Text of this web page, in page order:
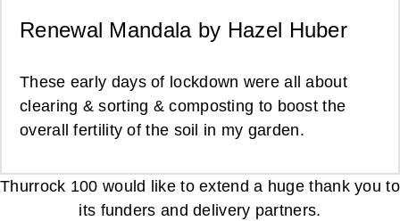
Renewal Mandala by Hazel Huber
These early days of lockdown were all about
clearing & sorting & composting to boost the
overall fertility of the soil in my garden.
Thurrock 100 would like to extend a huge thank you to
its funders and delivery partners.